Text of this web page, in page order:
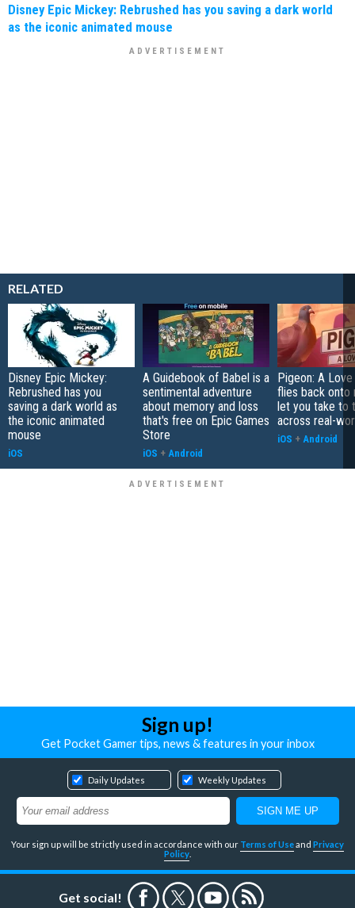
Disney Epic Mickey: Rebrushed has you saving a dark world
as the iconic animated mouse
RELATED
Disney Epic Mickey:
Rebrushed has you
saving a dark world as
the iconic animated
mouse
iOS
A Guidebook of Babel is a
sentimental adventure
about memory and loss
that's free on Epic Games
Store
iOS + Android
Pigeon: A
flies back onto
let you take to
across real-
iOS + Android
Sign up!
Get Pocket Gamer tips, news & features in your inbox
Daily Updates Weekly Updates
Your sign up will be strictly used in accordance with our Terms of Useand Privacy
Policy
Get social!